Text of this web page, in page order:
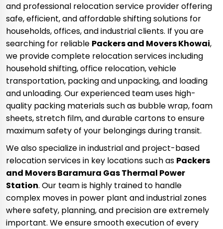
and professional relocation service provider offering
safe, efficient, and affordable shifting solutions for
households, offices, and industrial clients. If you are
searching for reliable Packers and Movers Khowai,
we provide complete relocation services including
household shifting, office relocation, vehicle
transportation, packing and unpacking, and loading
and unloading. Our experienced team uses high-
quality packing materials such as bubble wrap, foam
sheets, stretch film, and durable cartons to ensure
maximum safety of your belongings during transit.
We also specialize in industrial and project-based
relocation services in key locations such as Packers
and Movers Baramura Gas Thermal Power
Station. Our team is highly trained to handle
complex moves in power plant and industrial zones
where safety, planning, and precision are extremely
important. We ensure smooth execution of every